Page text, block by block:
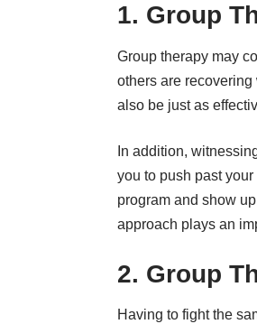
1. Group
Group therapy may
others are
also be just as
In addition,
you to push past
program and show
approach plays an
2. Group
Having to fight the